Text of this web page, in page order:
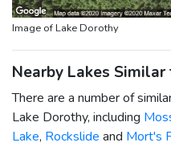
Image of Lake Dorothy
Nearby Lakes
There are a number of
Lake Dorothy, including
Lake, Rockslide and Mort's